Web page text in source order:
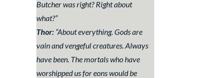
Butcher was right? Right about
what?”
Thor: “About everything. Gods are
vain and vengeful creatures. Always
have been. The mortals who have
worshipped us for eons would be